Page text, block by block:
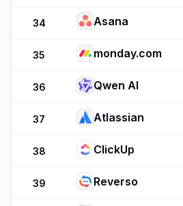
34 Asana
35 monday.com
36 Qwen AI
37 Atlassian
38 ClickUp
39 Reverso